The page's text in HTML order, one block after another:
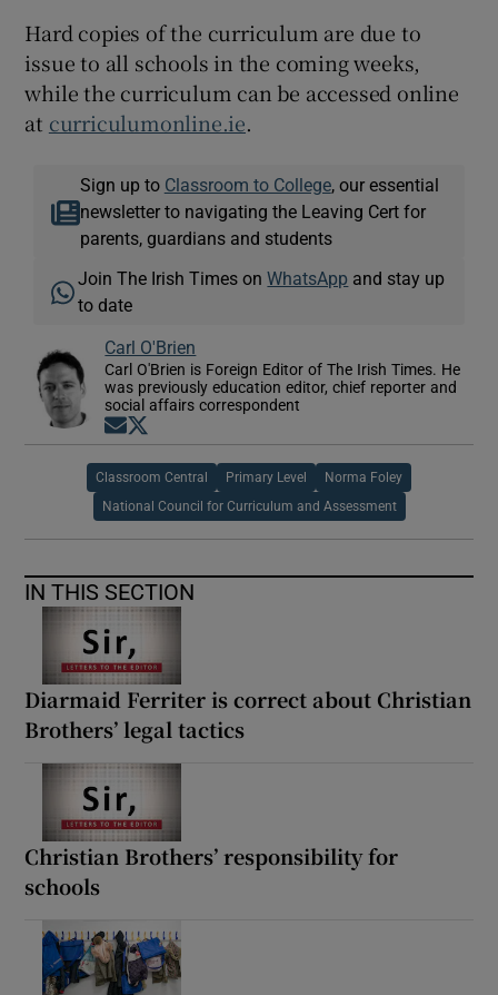
Hard copies of the curriculum are due to
issue to all schools in the coming weeks,
while the curriculum can be accessed online
at curriculumonline.ie.
Sign up to Classroom to College, our essential
newsletter to navigating the Leaving Cert for
parents, guardians and students
Join The Irish Times onWhatsApp and stay up
to date
Carl O'Brien
Carl O'Brien is Foreign Editor of The Irish Times. He
was previously education editor, chief reporter and
social affairs correspondent
Opens in new window
Classroom Central Primary Level Norma Foley
National Council for Curriculum and Assessment
IN THIS SECTION
Diarmaid Ferriter is correct about Christian
Brothers’ legal tactics
Christian Brothers’ responsibility for
schools